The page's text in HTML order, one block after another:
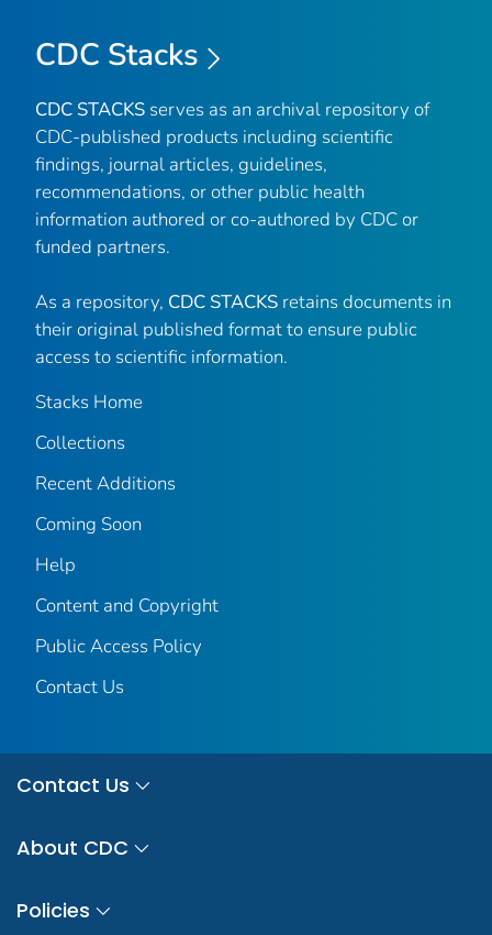
CDC Stacks
CDC STACKS serves as an archival repository of
CDC-published products including scientific
findings, journal articles, guidelines,
recommendations, or other public health
information authored or co-authored by CDC or
funded partners.
As a repository, CDC STACKS retains documents in
their original published format to ensure public
access to scientific information.
Stacks Home
Collections
Recent Additions
Coming Soon
Help
Content and Copyright
Public Access Policy
Contact Us
Contact Us
About CDC
Policies